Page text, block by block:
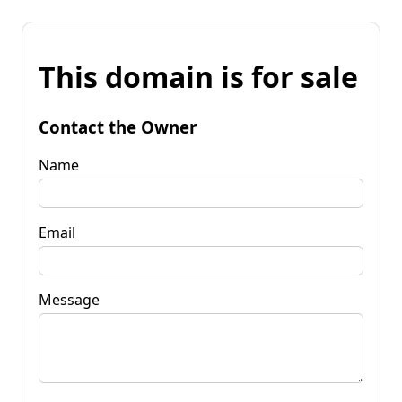
This domain is for sale
Contact the Owner
Name
Email
Message